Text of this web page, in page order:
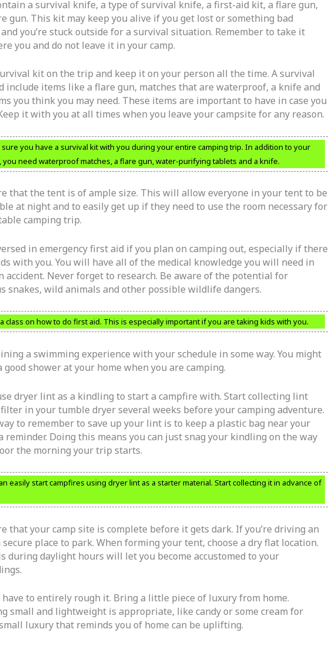
a survival knife, a type of survival knife, a first-aid kit, a flare gun,
gun. This kit may keep you alive if you get lost or something bad
you’re stuck outside for a survival situation. Remember to take it
you and do not leave it in your camp.
kit on the trip and keep it on your person all the time. A survival
include items like a flare gun, matches that are waterproof, a knife and
you think you may need. These items are important to have in case you
it with you at all times when you leave your campsite for any reason.
sure you have a survival kit with you during your entire camping trip. In addition to your
you need waterproof matches, a flare gun, water-purifying tablets and a knife.
that the tent is of ample size. This will allow everyone in your tent to be
at night and to easily get up if they need to use the room necessary for
camping trip.
in emergency first aid if you plan on camping out, especially if there
with you. You will have all of the medical knowledge you will need in
accident. Never forget to research. Be aware of the potential for
snakes, wild animals and other possible wildlife dangers.
class on how to do first aid. This is especially important if you are taking kids with you.
a swimming experience with your schedule in some way. You might
good shower at your home when you are camping.
dryer lint as a kindling to start a campfire with. Start collecting lint
in your tumble dryer several weeks before your camping adventure.
to remember to save up your lint is to keep a plastic bag near your
reminder. Doing this means you can just snag your kindling on the way
the morning your trip starts.
easily start campfires using dryer lint as a starter material. Start collecting it in advance of
that your camp site is complete before it gets dark. If you’re driving an
secure place to park. When forming your tent, choose a dry flat location.
during daylight hours will let you become accustomed to your
have to entirely rough it. Bring a little piece of luxury from home.
small and lightweight is appropriate, like candy or some cream for
luxury that reminds you of home can be uplifting.